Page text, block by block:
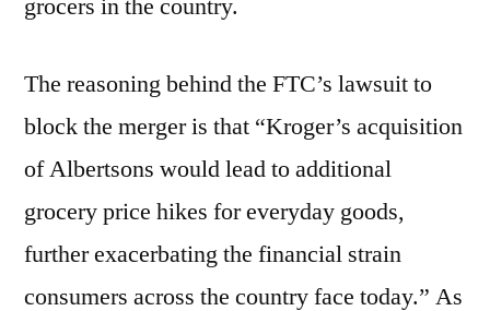
grocers in the country.
The reasoning behind the FTC’s lawsuit to
block the merger is that “Kroger’s acquisition
of Albertsons would lead to additional
grocery price hikes for everyday goods,
further exacerbating the financial strain
consumers across the country face today.” As